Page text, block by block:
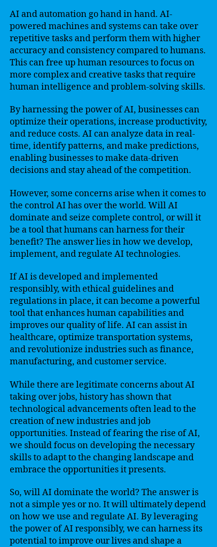
AI and automation go hand in hand. AI-
powered machines and systems can take over
repetitive tasks and perform them with higher
accuracy and consistency compared to humans.
This can free up human resources to focus on
more complex and creative tasks that require
human intelligence and problem-solving skills.
By harnessing the power of AI, businesses can
optimize their operations, increase productivity,
and reduce costs. AI can analyze data in real-
time, identify patterns, and make predictions,
enabling businesses to make data-driven
decisions and stay ahead of the competition.
However, some concerns arise when it comes to
the control AI has over the world. Will AI
dominate and seize complete control, or will it
be a tool that humans can harness for their
benefit? The answer lies in how we develop,
implement, and regulate AI technologies.
If AI is developed and implemented
responsibly, with ethical guidelines and
regulations in place, it can become a powerful
tool that enhances human capabilities and
improves our quality of life. AI can assist in
healthcare, optimize transportation systems,
and revolutionize industries such as finance,
manufacturing, and customer service.
While there are legitimate concerns about AI
taking over jobs, history has shown that
technological advancements often lead to the
creation of new industries and job
opportunities. Instead of fearing the rise of AI,
we should focus on developing the necessary
skills to adapt to the changing landscape and
embrace the opportunities it presents.
So, will AI dominate the world? The answer is
not a simple yes or no. It will ultimately depend
on how we use and regulate AI. By leveraging
the power of AI responsibly, we can harness its
potential to improve our lives and shape a